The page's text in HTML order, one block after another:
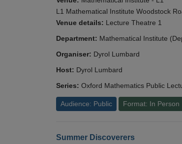
L1 Mathematical Institute Woodstock
Venue details: Lecture Theatre 1
Department: Mathematical Institute
Organiser: Dyrol Lumbard
Host: Dyrol Lumbard
Series: Oxford Mathematics Public
Audience: Public Format: In Person
Summer Discoverers